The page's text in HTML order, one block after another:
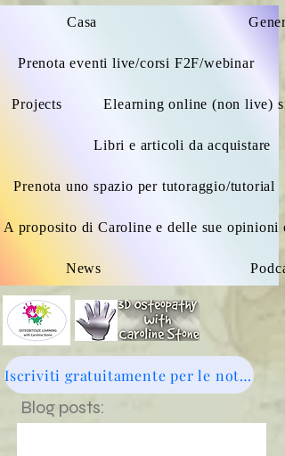
Casa
Prenota eventi live/corsi F2F/webinar
Projects Elearning online (non live)
Libri e articoli da acquistare
Prenota uno spazio per tutoraggio/tutorial
A proposito di Caroline e delle sue opinioni
News
Iscriviti gratuitamente per le notizie: clicca qui
Blog posts: